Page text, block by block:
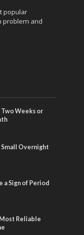
popular
problem and
Two Weeks or
Small Overnight
a Sign of Period
Reliable